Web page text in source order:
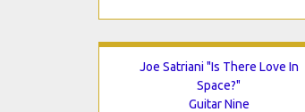
Joe Satriani "Is There Love In
Space?"
Guitar Nine